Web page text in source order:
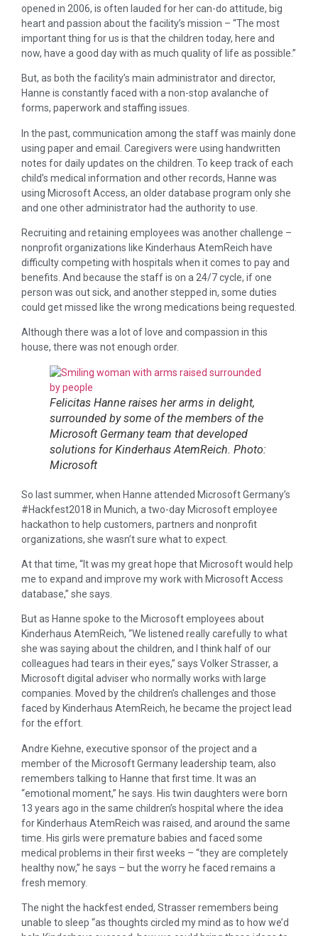
opened in 2006, is often lauded for her can-do attitude, big
heart and passion about the facility’s mission – “The most
important thing for us is that the children today, here and
now, have a good day with as much quality of life as possible.”
But, as both the facility’s main administrator and director,
Hanne is constantly faced with a non-stop avalanche of
forms, paperwork and staffing issues.
In the past, communication among the staff was mainly done
using paper and email. Caregivers were using handwritten
notes for daily updates on the children. To keep track of each
child’s medical information and other records, Hanne was
using Microsoft Access, an older database program only she
and one other administrator had the authority to use.
Recruiting and retaining employees was another challenge –
nonprofit organizations like Kinderhaus AtemReich have
difficulty competing with hospitals when it comes to pay and
benefits. And because the staff is on a 24/7 cycle, if one
person was out sick, and another stepped in, some duties
could get missed like the wrong medications being requested.
Although there was a lot of love and compassion in this
house, there was not enough order.
Felicitas Hanne raises her arms in delight,
surrounded by some of the members of the
Microsoft Germany team that developed
solutions for Kinderhaus AtemReich. Photo:
Microsoft
So last summer, when Hanne attended Microsoft Germany’s
#Hackfest2018 in Munich, a two-day Microsoft employee
hackathon to help customers, partners and nonprofit
organizations, she wasn’t sure what to expect.
At that time, “It was my great hope that Microsoft would help
me to expand and improve my work with Microsoft Access
database,” she says.
But as Hanne spoke to the Microsoft employees about
Kinderhaus AtemReich, “We listened really carefully to what
she was saying about the children, and I think half of our
colleagues had tears in their eyes,” says Volker Strasser, a
Microsoft digital adviser who normally works with large
companies. Moved by the children’s challenges and those
faced by Kinderhaus AtemReich, he became the project lead
for the effort.
Andre Kiehne, executive sponsor of the project and a
member of the Microsoft Germany leadership team, also
remembers talking to Hanne that first time. It was an
“emotional moment,” he says. His twin daughters were born
13 years ago in the same children’s hospital where the idea
for Kinderhaus AtemReich was raised, and around the same
time. His girls were premature babies and faced some
medical problems in their first weeks – “they are completely
healthy now,” he says – but the worry he faced remains a
fresh memory.
The night the hackfest ended, Strasser remembers being
unable to sleep “as thoughts circled my mind as to how we’d